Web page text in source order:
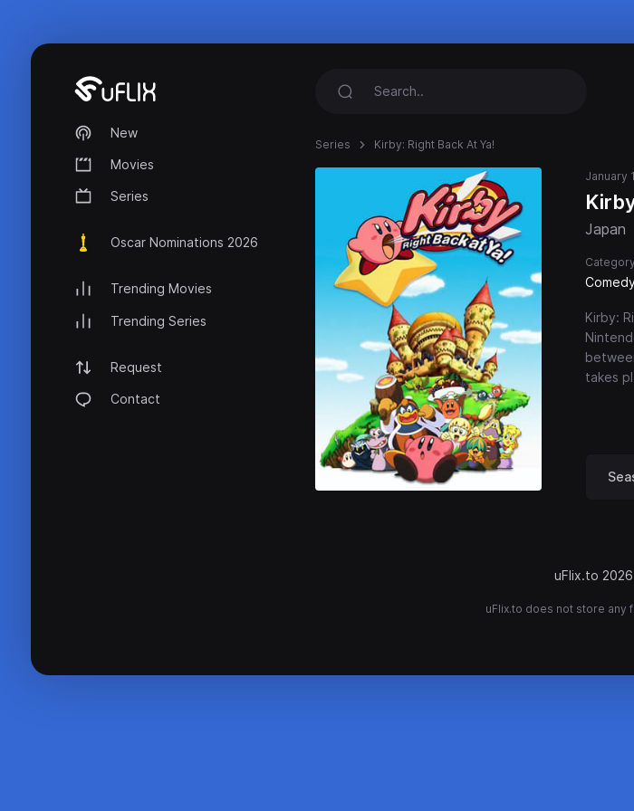
New
Movies
Series
Oscar Nominations 2026
Trending Movies
Trending Series
Request
Contact
Series Kirby: Right Back At Ya!
January
Japan
Kirby:
takes
uFlix.to 2026
uFlix.to does not store any